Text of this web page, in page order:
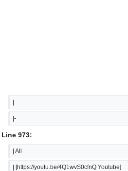
|
|-
Line 973:
| All
| [https://youtu.be/4Q1wvS0cfnQ Youtube]